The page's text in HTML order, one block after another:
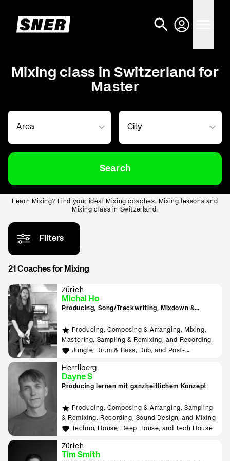
Mixing class in Switzerland for
Master
Search
Learn Mixing? Find your ideal Mixing coaches. Mixing lessons and
Mixing class in Switzerland.
Filters
21 Coaches for Mixing
Zürich
Michal Ho
Producing, Song/Trackwriting, Mixdown &
Tools sowie Live-Auftritte planen und
durchführen lernen
Producing, Composing & Arranging, Mixing,
Mastering, Sampling & Remixing, and Recording
Jungle, Drum & Bass, Dub, and Post-
Herrliberg
Dayne S
Producing lernen mit ganzheitlichem Konzept
Producing, Composing & Arranging, Sampling
& Remixing, Recording, Sound Design, and Mixing
Techno, House, Deep House, and Tech House
Zürich
Tim Smith